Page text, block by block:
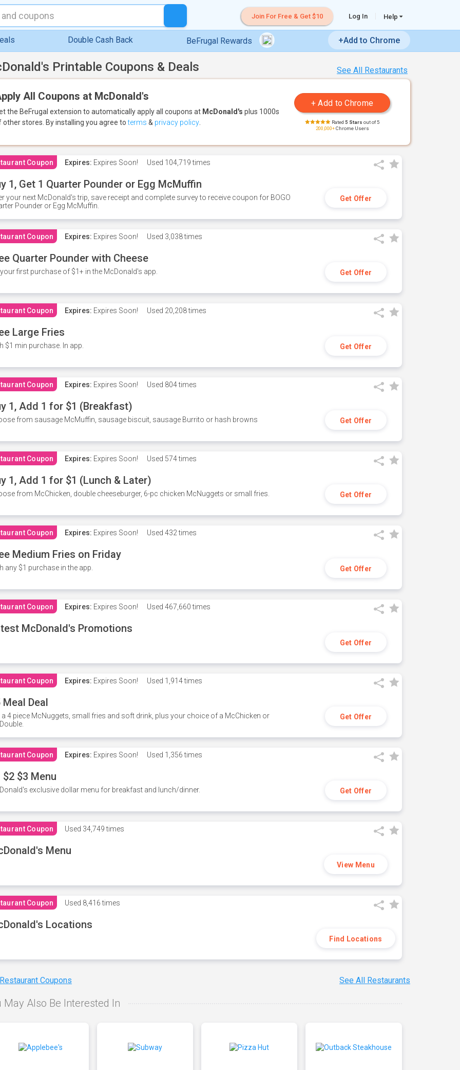
Join For Free & Get $10 Log In Help
Double Cash Back BeFrugal Rewards +Add to Chrome
See All Restaurants
Printable Coupons & Deals
All Coupons at McDonald's
the BeFrugal extension to automatically apply all coupons at McDonald's plus 1000s
other stores. By installing you agree toterms & privacy policy Rated 5 Stars out of 5
200,000+Chrome Users
Coupon Expires: Expires Soon! Used 104,719 times
1, Get 1 Quarter Pounder or Egg McMuffin
your next McDonald's trip, save receipt and complete survey to receive coupon for BOGO
Pounder or Egg McMuffin.
Get Offer
Coupon Expires: Expires Soon! Used 3,038 times
Quarter Pounder with Cheese
first purchase of $1+ in the McDonald's app. Get Offer
Coupon Expires: Expires Soon! Used 20,208 times
Large Fries
$1 min purchase. In app. Get Offer
Coupon Expires: Expires Soon! Used 804 times
1, Add 1 for $1 (Breakfast)
from sausage McMuffin, sausage biscuit, sausage Burrito or hash browns Get Offer
Coupon Expires: Expires Soon! Used 574 times
1, Add 1 for $1 (Lunch & Later)
from McChicken, double cheeseburger, 6-pc chicken McNuggets or small fries. Get Offer
Coupon Expires: Expires Soon! Used 432 times
Medium Fries on Friday
any $1 purchase in the app. Get Offer
Coupon Expires: Expires Soon! Used 467,660 times
McDonald's Promotions
Get Offer
Coupon Expires: Expires Soon! Used 1,914 times
Meal Deal
a 4 piece McNuggets, small fries and soft drink, plus your choice of a McChicken or
Get Offer
Coupon Expires: Expires Soon! Used 1,356 times
$2 $3 Menu
exclusive dollar menu for breakfast and lunch/dinner. Get Offer
Coupon Used 34,749 times
Menu
View Menu
Coupon Used 8,416 times
Locations
Find Locations
Coupons See All Restaurants
May Also Be Interested In